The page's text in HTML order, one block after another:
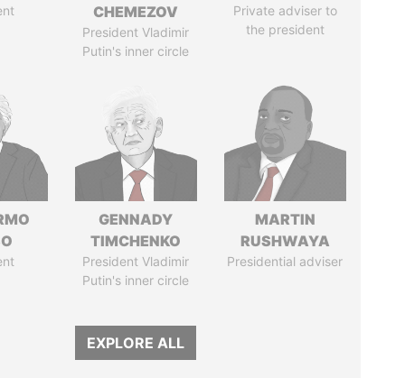
CHEMEZOV
President Vladimir
Putin's inner circle
Private adviser to
the president
GENNADY
TIMCHENKO
President Vladimir
Putin's inner circle
MARTIN
RUSHWAYA
Presidential adviser
EXPLORE ALL